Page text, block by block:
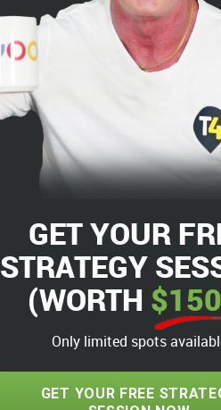
GET YOUR
STRATEGY
(WORTH
Only limited spots
GET YOUR FREE